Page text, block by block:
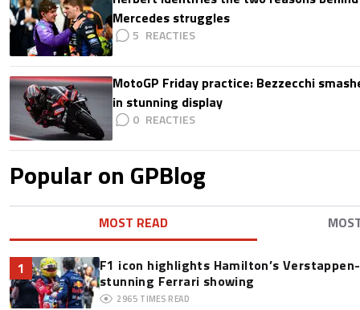
Mercedes struggles
5
MotoGP Friday practice: Bezzecchi
in stunning display
0
Popular on GPBlog
MOST READ
1
F1 icon highlights Hamilton’s
stunning Ferrari showing
2965 TIMES READ